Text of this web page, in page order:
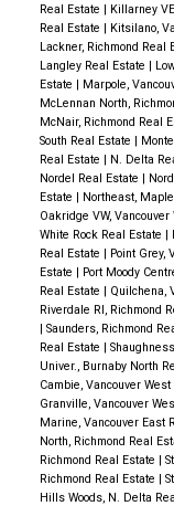
Real Estate | Killarney
Real Estate | Kitsilano,
Lackner, Richmond Real
Langley Real Estate |
Estate | Marpole,
McLennan North,
McNair, Richmond Real
South Real Estate |
Real Estate | N. Delta
Nordel Real Estate |
Estate | Northeast,
Oakridge VW,
White Rock Real Estate |
Real Estate | Point Grey,
Estate | Port Moody
Real Estate | Quilchena,
Riverdale RI, Richmond
| Saunders, Richmond
Real Estate |
Univer., Burnaby North
Cambie, Vancouver
Granville, Vancouver
Marine, Vancouver East
North, Richmond Real
Richmond Real Estate |
Richmond Real Estate |
Hills Woods, N. Delta